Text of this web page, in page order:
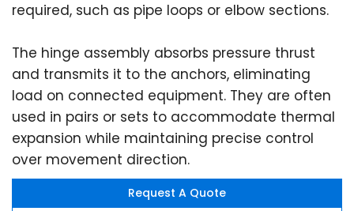
required, such as pipe loops or elbow sections.
The hinge assembly absorbs pressure thrust
and transmits it to the anchors, eliminating
load on connected equipment. They are often
used in pairs or sets to accommodate thermal
expansion while maintaining precise control
over movement direction.
Request A Quote